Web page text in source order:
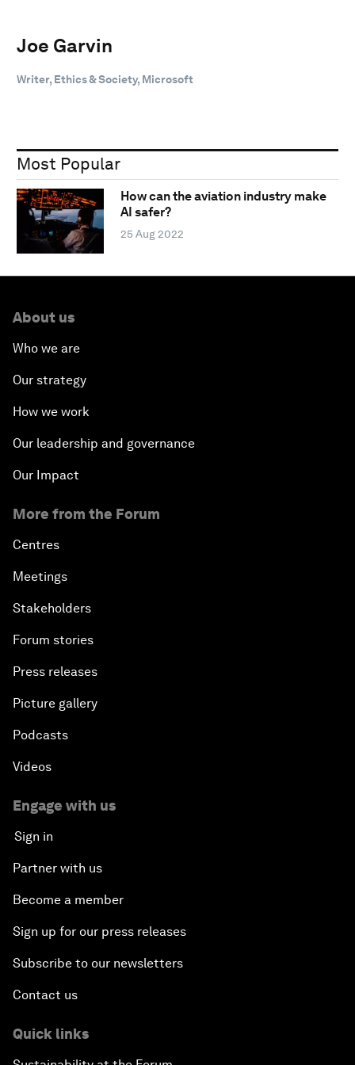
Joe Garvin
Writer, Ethics & Society, Microsoft
Most Popular
How can the aviation industry make
AI safer?
25 Aug 2022
About us
Who we are
Our strategy
How we work
Our leadership and governance
Our Impact
More from the Forum
Centres
Meetings
Stakeholders
Forum stories
Press releases
Picture gallery
Podcasts
Videos
Engage with us
Sign in
Partner with us
Become a member
Sign up for our press releases
Subscribe to our newsletters
Contact us
Quick links